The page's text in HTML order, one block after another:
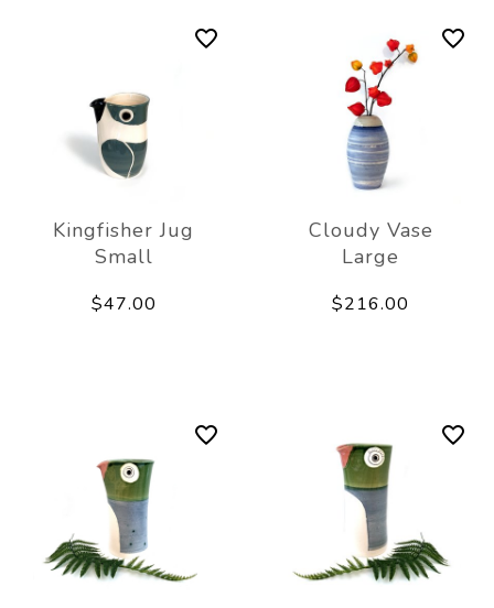
Kingfisher Jug
Small
$47.00
Cloudy Vase
Large
$216.00